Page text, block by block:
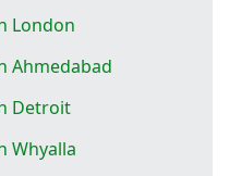
London
Ahmedabad
Detroit
Whyalla